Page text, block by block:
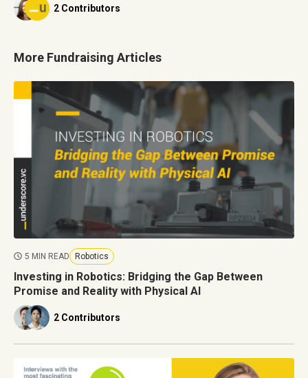
2 Contributors
More Fundraising Articles
5 MIN READ Robotics
Investing in Robotics: Bridging the Gap Between
Promise and Reality with Physical AI
2 Contributors